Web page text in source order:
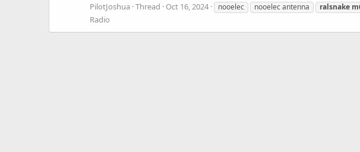
PilotJoshua Thread Oct 16, 2024 nooelec nooelec antenna ralsnake
Radio